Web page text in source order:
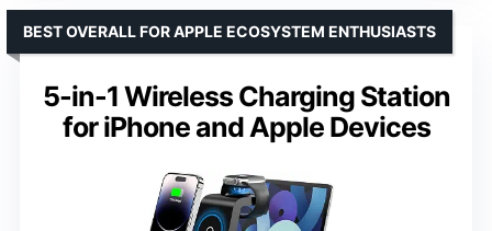
5-in-1 Wireless Charging Station
for iPhone and Apple Devices
BEST OVERALL FOR APPLE ECOSYSTEM ENTHUSIASTS